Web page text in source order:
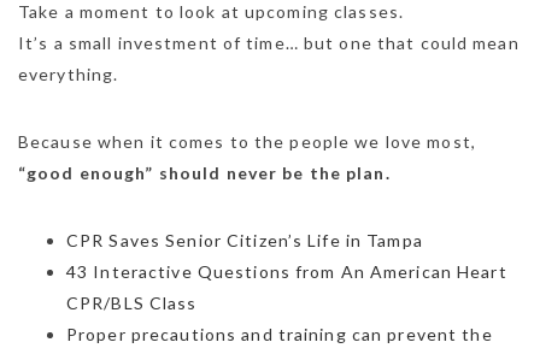
Take a moment to look at upcoming classes.
It’s a small investment of time… but one that could mean
everything.
Because when it comes to the people we love most,
“good enough” should never be the plan.
CPR Saves Senior Citizen’s Life in Tampa
43 Interactive Questions from An American Heart
CPR/BLS Class
Proper precautions and training can prevent the